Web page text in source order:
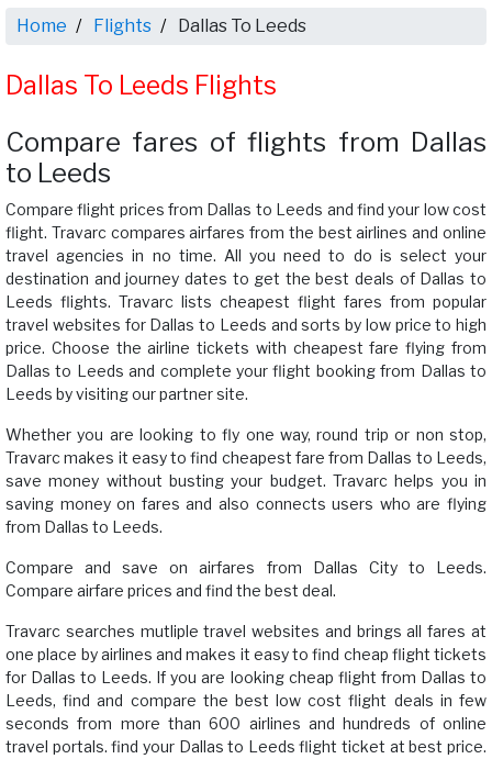
Home Flights Dallas To Leeds
Dallas To Leeds Flights
Compare fares of flights from Dallas
to Leeds
Compare flight prices from Dallas to Leeds and find your low cost
flight. Travarc compares airfares from the best airlines and online
travel agencies in no time. All you need to do is select your
destination and journey dates to get the best deals of Dallas to
Leeds flights. Travarc lists cheapest flight fares from popular
travel websites for Dallas to Leeds and sorts by low price to high
price. Choose the airline tickets with cheapest fare flying from
Dallas to Leeds and complete your flight booking from Dallas to
Leeds by visiting our partner site.
Whether you are looking to fly one way, round trip or non stop,
Travarc makes it easy to find cheapest fare from Dallas to Leeds,
save money without busting your budget. Travarc helps you in
saving money on fares and also connects users who are flying
from Dallas to Leeds.
Compare and save on airfares from Dallas City to Leeds.
Compare airfare prices and find the best deal.
Travarc searches mutliple travel websites and brings all fares at
one place by airlines and makes it easy to find cheap flight tickets
for Dallas to Leeds. If you are looking cheap flight from Dallas to
Leeds, find and compare the best low cost flight deals in few
seconds from more than 600 airlines and hundreds of online
travel portals. find your Dallas to Leeds flight ticket at best price.